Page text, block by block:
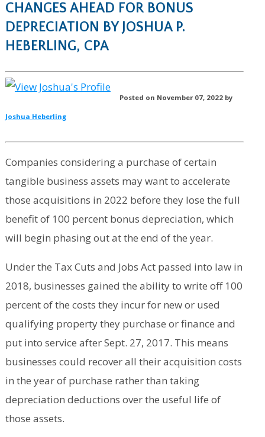
CHANGES AHEAD FOR BONUS
DEPRECIATION BY JOSHUA P.
HEBERLING, CPA
Posted on November 07, 2022 by
Joshua Heberling
Companies considering a purchase of certain
tangible business assets may want to accelerate
those acquisitions in 2022 before they lose the full
benefit of 100 percent bonus depreciation, which
will begin phasing out at the end of the year.
Under the Tax Cuts and Jobs Act passed into law in
2018, businesses gained the ability to write off 100
percent of the costs they incur for new or used
qualifying property they purchase or finance and
put into service after Sept. 27, 2017. This means
businesses could recover all their acquisition costs
in the year of purchase rather than taking
depreciation deductions over the useful life of
those assets.